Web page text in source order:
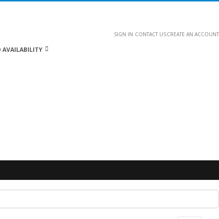
SIGN IN CONTACT USCREATE AN ACCOUNT
AVAILABILITY